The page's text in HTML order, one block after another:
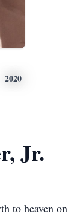
2020
Jr.
to heaven on